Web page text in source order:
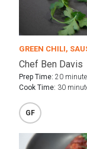
GREEN CHILI,
Chef Ben Davis
Prep Time: 20
Cook Time: 30
GF